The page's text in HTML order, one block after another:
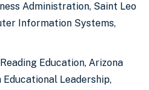
Administration, Saint Leo
Information Systems,
Reading Education, Arizona
Educational Leadership,